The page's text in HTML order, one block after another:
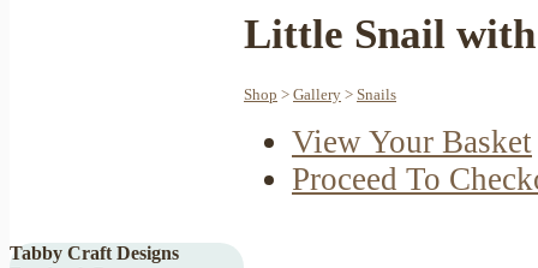
Tabby Craft Designs
Little Snail
Shop > Gallery > Snails
View Your Basket
Proceed To